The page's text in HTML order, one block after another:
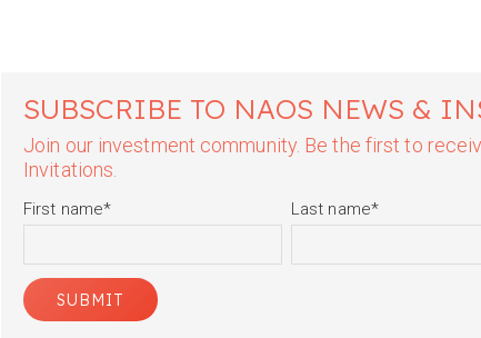
SUBSCRIBE TO NAOS NEWS &
Join our investment community. Be the first to
Invitations.
First name* Last name*